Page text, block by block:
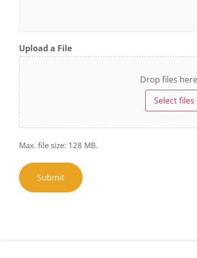
Upload a File
Drop files
Select files
Max. file size: 128 MB.